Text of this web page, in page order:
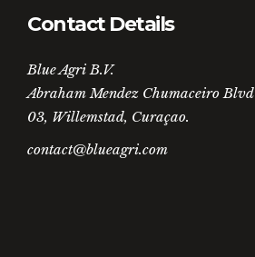
Contact Details
Blue Agri B.V.
Abraham Mendez Chumaceiro Blvd
03, Willemstad, Curaçao.
contact@blueagri.com